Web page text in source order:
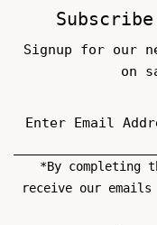
Signup for our
on
*By completing
receive our emails